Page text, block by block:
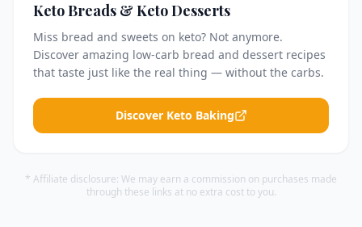
Keto Breads & Keto Desserts
Miss bread and sweets on keto? Not anymore.
Discover amazing low-carb bread and dessert recipes
that taste just like the real thing — without the carbs.
Discover Keto Baking
* Affiliate disclosure: We may earn a commission on purchases made
through these links at no extra cost to you.